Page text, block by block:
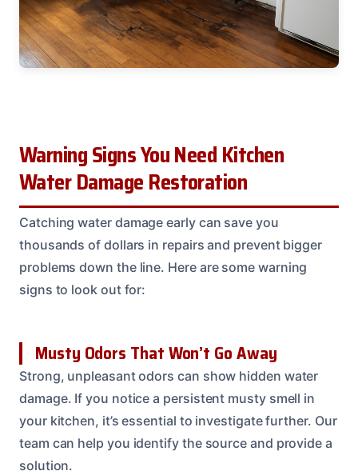
Warning Signs You Need Kitchen
Water Damage Restoration
Catching water damage early can save you
thousands of dollars in repairs and prevent bigger
problems down the line. Here are some warning
signs to look out for:
Musty Odors That Won’t Go Away
Strong, unpleasant odors can show hidden water
damage. If you notice a persistent musty smell in
your kitchen, it’s essential to investigate further. Our
team can help you identify the source and provide a
solution.